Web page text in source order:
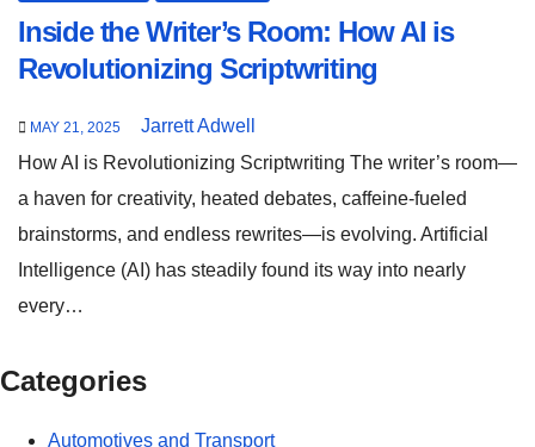
Inside the Writer’s Room: How AI is
Revolutionizing Scriptwriting
MAY 21, 2025
Jarrett Adwell
How AI is Revolutionizing Scriptwriting The writer’s room—
a haven for creativity, heated debates, caffeine-fueled
brainstorms, and endless rewrites—is evolving. Artificial
Intelligence (AI) has steadily found its way into nearly
every…
Categories
Automotives and Transport